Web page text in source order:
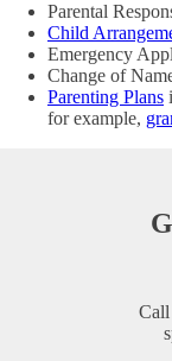
Parental
Child
Emergency
Change of
Parenting Plans
for example,
Call